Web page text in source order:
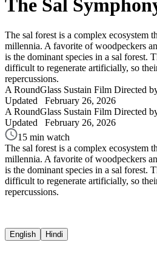
The Sal
The sal forest is a complex ecosystem
millennia. A favorite of woodpeckers
is the dominant species in a sal forest.
difficult to regenerate artificially, so
repercussions.
A RoundGlass Sustain Film Directed
Updated February 26, 2026
A RoundGlass Sustain Film Directed
Updated February 26, 2026
15 min watch
The sal forest is a complex ecosystem
millennia. A favorite of woodpeckers
is the dominant species in a sal forest.
difficult to regenerate artificially, so
repercussions.
English Hindi